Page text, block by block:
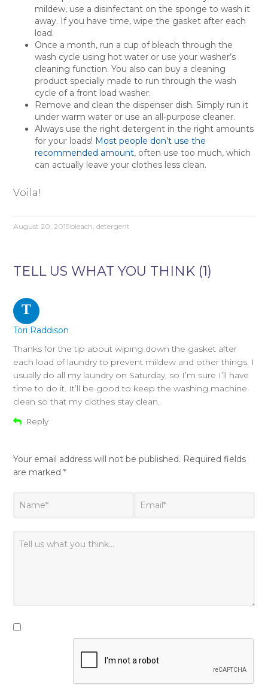
mildew, use a disinfectant on the sponge to wash it
away. If you have time, wipe the gasket after each
load.
Once a month, run a cup of bleach through the
wash cycle using hot water or use your washer’s
cleaning function. You also can buy a cleaning
product specially made to run through the wash
cycle of a front load washer.
Remove and clean the dispenser dish. Simply run it
under warm water or use an all-purpose cleaner.
Always use the right detergent in the right amounts
for your loads! Most people don’t use the
recommended amount, often use too much, which
can actually leave your clothes less clean.
Voila!
August 20, 2019bleach,detergent
TELL US WHAT YOU THINK (1)
T
Tori Raddison
Thanks for the tip about wiping down the gasket after
each load of laundry to prevent mildew and other things. I
usually do all my laundry on Saturday, so I’m sure I’ll have
time to do it. It’ll be good to keep the washing machine
clean so that my clothes stay clean.
Reply
Your email address will not be published. Required fields
are marked*